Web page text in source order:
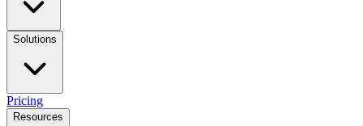
Solutions
Pricing
Resources